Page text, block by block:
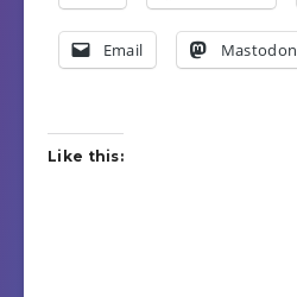
Email Mastodon
Like this: